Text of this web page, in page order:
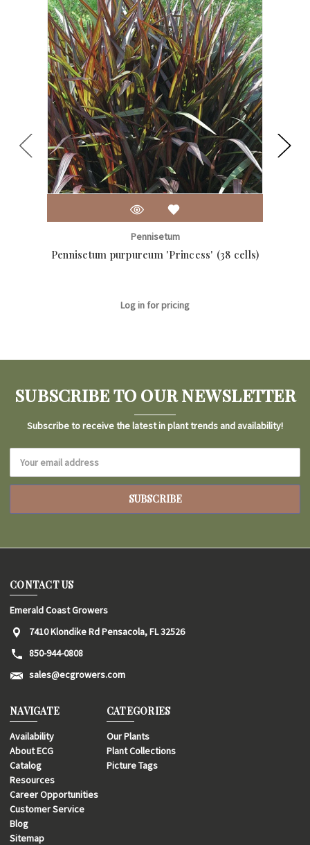
Pennisetum
Pennisetum purpureum 'Princess' (38 cells)
Log in for pricing
SUBSCRIBE TO OUR NEWSLETTER
Subscribe to receive the latest in plant trends and availability!
Address
CONTACT US
Emerald Coast Growers
7410 Klondike Rd Pensacola, FL 32526
850-944-0808
sales@ecgrowers.com
NAVIGATE
Availability
About ECG
Catalog
Resources
Career Opportunities
Customer Service
Blog
Sitemap
CATEGORIES
Our Plants
Plant Collections
Picture Tags